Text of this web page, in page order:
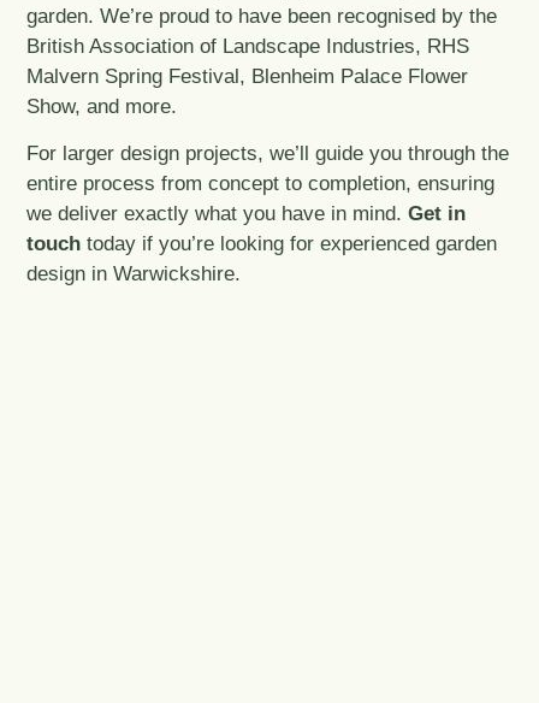
garden. We’re proud to have been recognised by the
British Association of Landscape Industries, RHS
Malvern Spring Festival, Blenheim Palace Flower
Show, and more.
For larger design projects, we’ll guide you through the
entire process from concept to completion, ensuring
we deliver exactly what you have in mind.Get in
touch today if you’re looking for experienced garden
design in Warwickshire.